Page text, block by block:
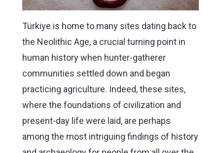
Türkiye is home to many sites dating back to
the Neolithic Age, a crucial turning point in
human history when hunter-gatherer
communities settled down and began
practicing agriculture. Indeed, these sites,
where the foundations of civilization and
present-day life were laid, are perhaps
among the most intriguing findings of history